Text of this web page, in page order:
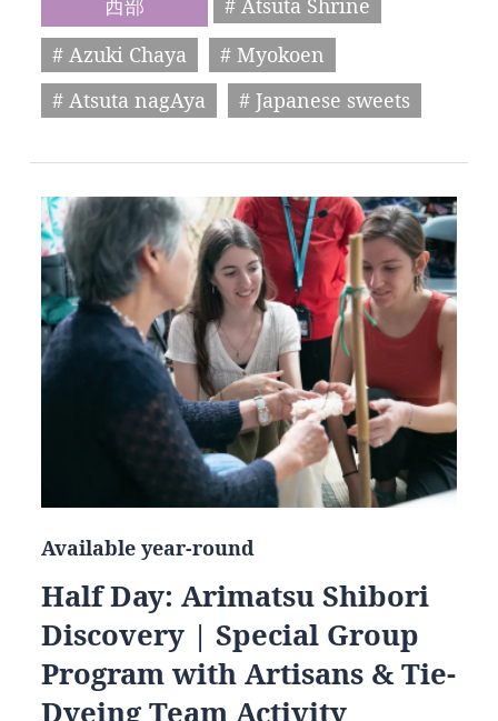
# Azuki Chaya
# Myokoen
# Atsuta nagAya
# Japanese sweets
Available year-round
Half Day: Arimatsu Shibori
Discovery | Special Group
Program with Artisans & Tie-
Dyeing Team Activity